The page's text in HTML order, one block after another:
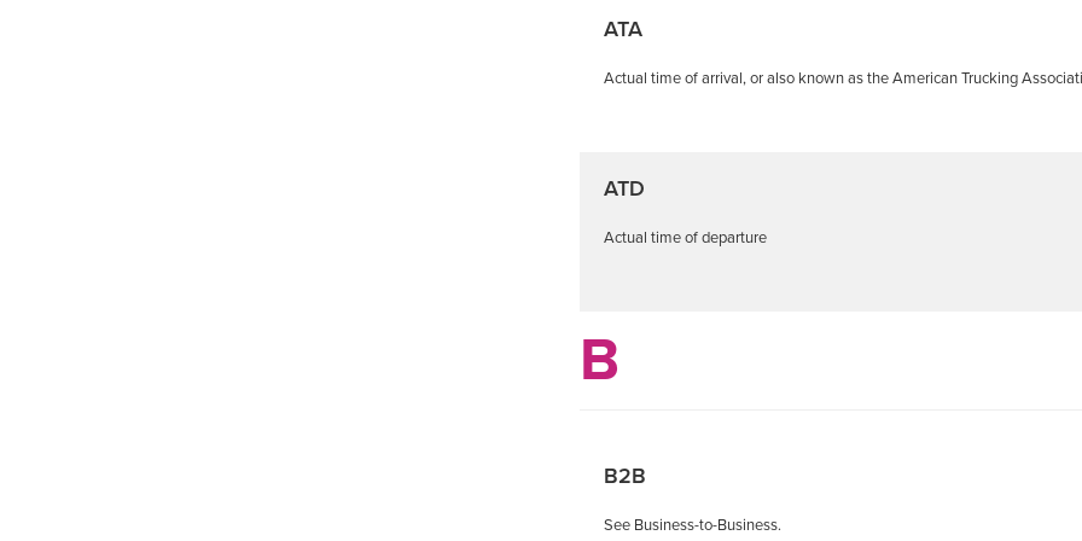
ATA
Actual time of arrival, or also known as the American Trucking
ATD
Actual time of departure
B
B2B
See Business-to-Business.